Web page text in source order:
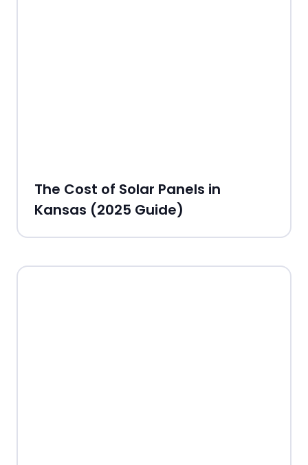
The Cost of Solar Panels in
Kansas (2025 Guide)